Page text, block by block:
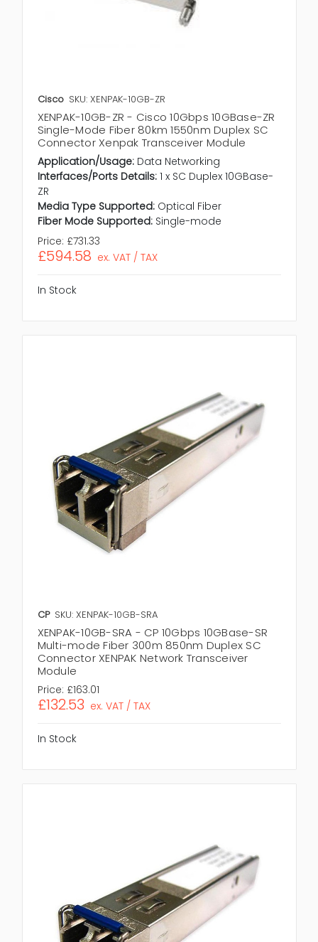
Cisco SKU: XENPAK-10GB-ZR
XENPAK-10GB-ZR - Cisco 10Gbps 10GBase-ZR
Single-Mode Fiber 80km 1550nm Duplex SC
Connector Xenpak Transceiver Module
Application/Usage: Data Networking
Interfaces/Ports Details: 1 x SC Duplex 10GBase-
ZR
Media Type Supported: Optical Fiber
Fiber Mode Supported: Single-mode
Price: £731.33
£594.58 ex. VAT / TAX
In Stock
CP SKU: XENPAK-10GB-SRA
XENPAK-10GB-SRA - CP 10Gbps 10GBase-SR
Multi-mode Fiber 300m 850nm Duplex SC
Connector XENPAK Network Transceiver
Module
Price: £163.01
£132.53 ex. VAT / TAX
In Stock